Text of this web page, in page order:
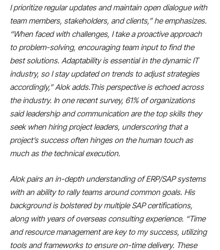
I prioritize regular updates and maintain open dialogue with
team members, stakeholders, and clients,” he emphasizes.
“When faced with challenges, I take a proactive approach
to problem-solving, encouraging team input to find the
best solutions. Adaptability is essential in the dynamic IT
industry, so I stay updated on trends to adjust strategies
accordingly,” Alok adds.This perspective is echoed across
the industry. In one recent survey, 61% of organizations
said leadership and communication are the top skills they
seek when hiring project leaders​, underscoring that a
project’s success often hinges on the human touch as
much as the technical execution.
Alok pairs an in-depth understanding of ERP/SAP systems
with an ability to rally teams around common goals. His
background is bolstered by multiple SAP certifications,
along with years of overseas consulting experience. “Time
and resource management are key to my success, utilizing
tools and frameworks to ensure on-time delivery. These